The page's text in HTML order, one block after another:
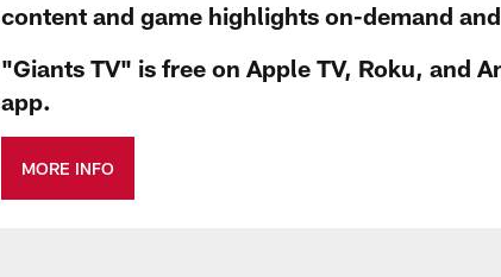
content and game highlights on-demand
"Giants TV" is free on Apple TV, Roku, and
app.
MORE INFO